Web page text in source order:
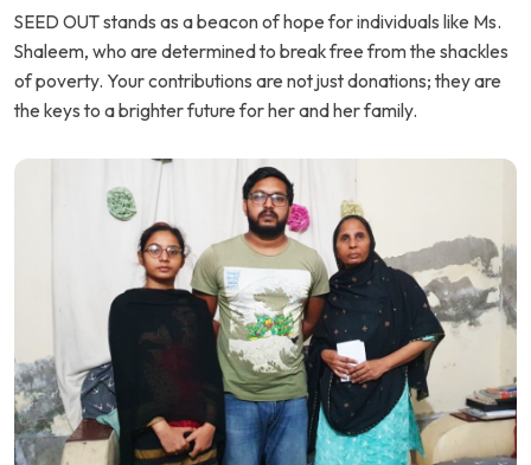
SEED OUT stands as a beacon of hope for individuals like Ms.
Shaleem, who are determined to break free from the shackles
of poverty. Your contributions are not just donations; they are
the keys to a brighter future for her and her family.